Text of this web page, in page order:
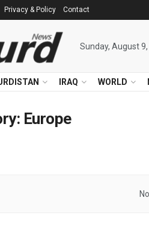
Privacy & Policy Contact
Sunday, August
IRAQ WORLD
Europe